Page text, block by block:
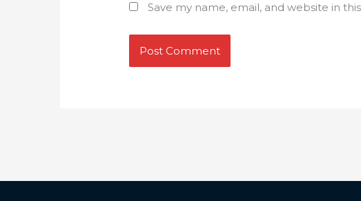
Save my name, email, and website in